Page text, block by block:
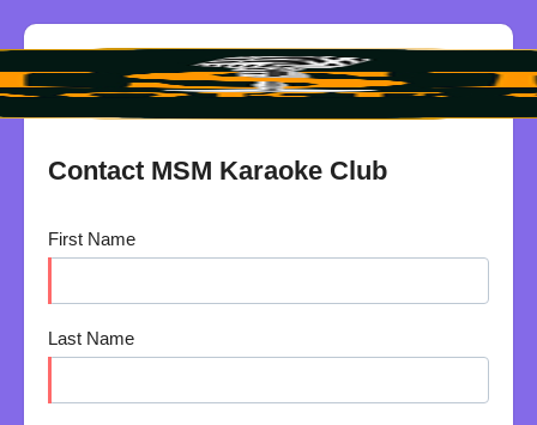
Contact MSM Karaoke Club
First Name
Last Name